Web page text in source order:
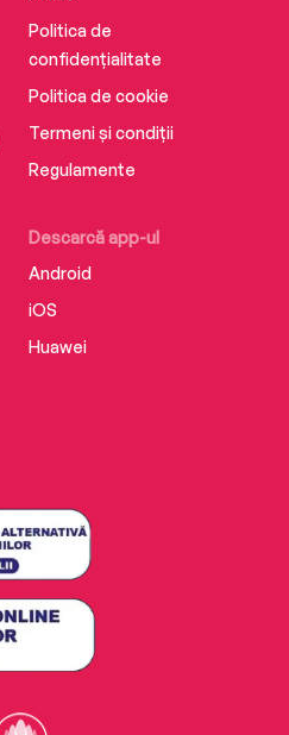
Descarcă app-ul
Android
iOS
Huawei
Politica de
confidențialitate
Politica de cookie
Termeni și condiții
Regulamente